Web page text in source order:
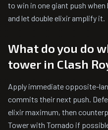
to win in one giant push when
and let double elixir amplify it.
What do you do
tower in Clash
Apply immediate opposite-
commits their next push.
elixir maximum, then
Tower with Tornado if